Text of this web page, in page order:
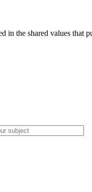
the shared values that